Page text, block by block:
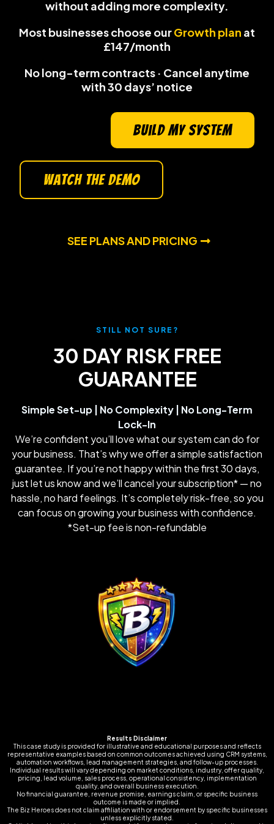
without adding more complexity.
Most businesses choose ourGrowth plan at
£147/month
No long-term contracts · Cancel anytime
with 30 days’ notice
build my system
watch the demo
SEE PLANS AND PRICING
STILL NOT SURE?
30 DAY RISK FREE
GUARANTEE
Simple Set-up | No Complexity | No Long-Term
Lock-In
We’re confident you’ll love what our system can do for
your business. That’s why we offer a simple satisfaction
guarantee. If you’re not happy within the first 30 days,
just let us know and we’ll cancel your subscription* — no
hassle, no hard feelings. It’s completely risk-free, so you
can focus on growing your business with confidence.
*Set-up fee is non-refundable
Results Disclaimer
This case study is provided for illustrative and educational purposes and reflects
representative examples based on common outcomes achieved using CRM systems,
automation workflows, lead management strategies, and follow-up processes.
Individual results will vary depending on market conditions, industry, offer quality,
pricing, lead volume, sales process, operational consistency, implementation
quality, and overall business execution.
No financial guarantee, revenue promise, earnings claim, or specific business
outcome is made or implied.
The Biz Heroes does not claim affiliation with or endorsement by specific businesses
unless explicitly stated.